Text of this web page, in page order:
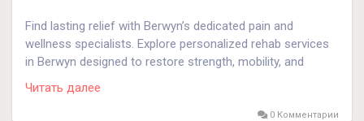
Find lasting relief with Berwyn’s dedicated pain and
wellness specialists. Explore personalized rehab services
in Berwyn designed to restore strength, mobility, and
overall well-being. Start your recovery journey today—call
708-788-3880.
Читать далее
0 Комментарии